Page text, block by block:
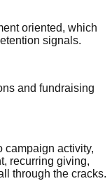
oriented, which
signals.
and fundraising
campaign activity,
recurring giving,
through the cracks.